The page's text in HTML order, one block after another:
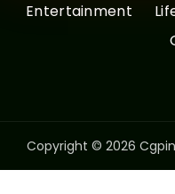
Entertainment
Copyright © 2026